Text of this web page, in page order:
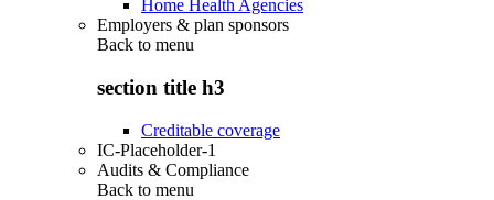
Home Health Agencies
Employers & plan sponsors
Back to menu
section title h3
Creditable coverage
IC-Placeholder-1
Audits & Compliance
Back to menu